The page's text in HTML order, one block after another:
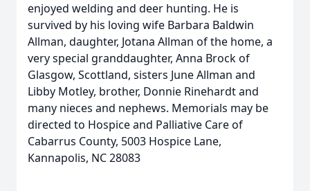
enjoyed welding and deer hunting. He is
survived by his loving wife Barbara Baldwin
Allman, daughter, Jotana Allman of the home, a
very special granddaughter, Anna Brock of
Glasgow, Scottland, sisters June Allman and
Libby Motley, brother, Donnie Rinehardt and
many nieces and nephews. Memorials may be
directed to Hospice and Palliative Care of
Cabarrus County, 5003 Hospice Lane,
Kannapolis, NC 28083